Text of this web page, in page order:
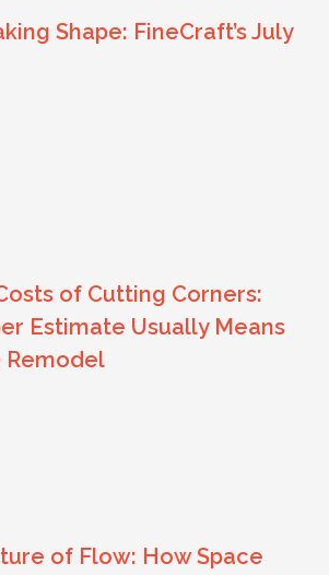
Shape: FineCraft’s July
of Cutting Corners:
Estimate Usually Means
Remodel
of Flow: How Space